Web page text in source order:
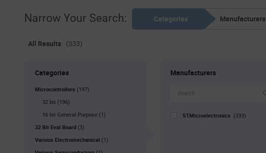
Narrow Your Search: Categories Manufacturers
All Results (333)
Categories
Microcontrollers (197)
32 bit (196)
16 bit General Purpose (1)
32 Bit Eval Board (3)
Various Electromechanical (1)
Manufacturers
STMicroelectronics (333)